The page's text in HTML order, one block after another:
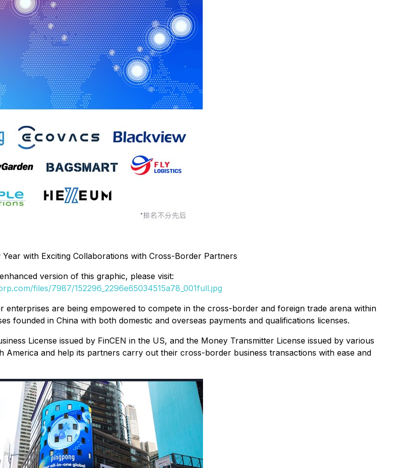
with Exciting Collaborations with Cross-Border Partners
version of this graphic, please visit:
files/7987/152296_2296e65034515a78_001full.jpg
are being empowered to compete in the cross-border and foreign trade arena within
founded in China with both domestic and overseas payments and qualifications licenses.
License issued by FinCEN in the US, and the Money Transmitter License issued by various
America and help its partners carry out their cross-border business transactions with ease and